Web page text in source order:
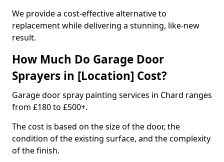
We provide a cost-effective alternative to
replacement while delivering a stunning, like-new
result.
How Much Do Garage Door
Sprayers in [Location] Cost?
Garage door spray painting services in Chard ranges
from £180 to £500+.
The cost is based on the size of the door, the
condition of the existing surface, and the complexity
of the finish.